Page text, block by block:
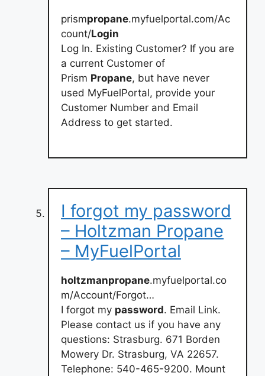
prismpropane.myfuelportal.com/Ac
count/Login
Log In. Existing Customer? If you are
a current Customer of
Prism Propane, but have never
used MyFuelPortal, provide your
Customer Number and Email
Address to get started.
I forgot my password
– Holtzman Propane
– MyFuelPortal
holtzmanpropane.myfuelportal.co
m/Account/Forgot…
I forgot my password. Email Link.
Please contact us if you have any
questions: Strasburg. 671 Borden
Mowery Dr. Strasburg, VA 22657.
Telephone: 540-465-9200. Mount